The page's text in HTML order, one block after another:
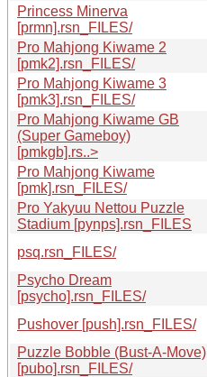
Princess Minerva
[prmn].rsn_FILES/
Pro Mahjong Kiwame 2
[pmk2].rsn_FILES/
Pro Mahjong Kiwame 3
[pmk3].rsn_FILES/
Pro Mahjong Kiwame GB
(Super Gameboy)
[pmkgb].rs..>
Pro Mahjong Kiwame
[pmk].rsn_FILES/
Pro Yakyuu Nettou Puzzle
Stadium [pynps].rsn_FILES
psq.rsn_FILES/
Psycho Dream
[psycho].rsn_FILES/
Pushover [push].rsn_FILES/
Puzzle Bobble (Bust-A-Move)
[pubo].rsn_FILES/